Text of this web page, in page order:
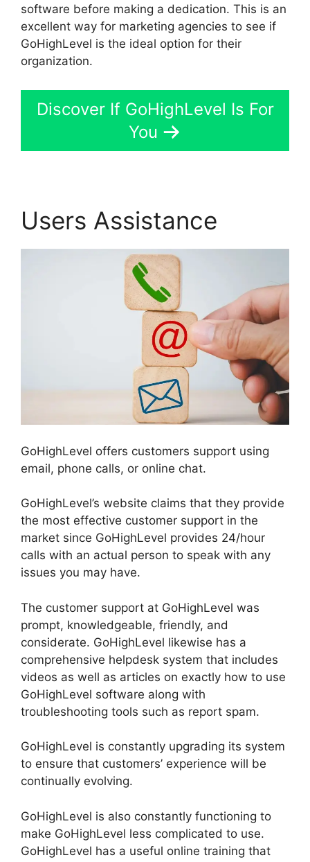
software before making a dedication. This is an
excellent way for marketing agencies to see if
GoHighLevel is the ideal option for their
organization.
Discover If GoHighLevel Is For
You
Users Assistance
GoHighLevel offers customers support using
email, phone calls, or online chat.
GoHighLevel’s website claims that they provide
the most effective customer support in the
market since GoHighLevel provides 24/hour
calls with an actual person to speak with any
issues you may have.
The customer support at GoHighLevel was
prompt, knowledgeable, friendly, and
considerate. GoHighLevel likewise has a
comprehensive helpdesk system that includes
videos as well as articles on exactly how to use
GoHighLevel software along with
troubleshooting tools such as report spam.
GoHighLevel is constantly upgrading its system
to ensure that customers’ experience will be
continually evolving.
GoHighLevel is also constantly functioning to
make GoHighLevel less complicated to use.
GoHighLevel has a useful online training that